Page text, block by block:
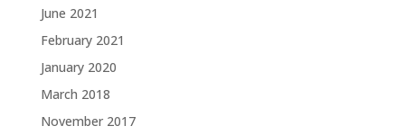
June 2021
February 2021
January 2020
March 2018
November 2017